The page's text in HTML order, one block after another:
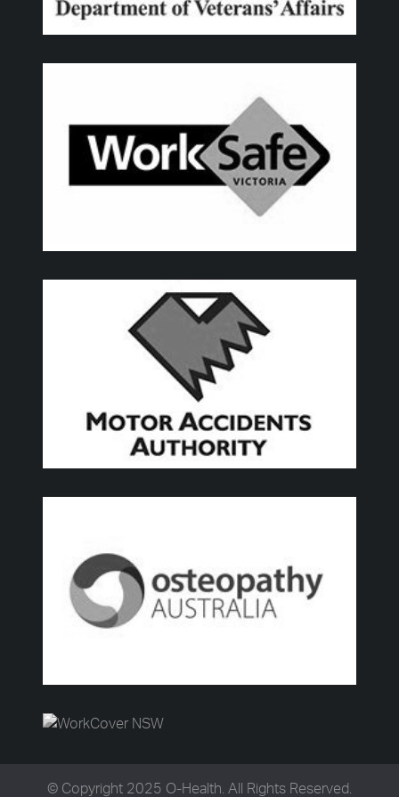
© Copyright 2025 O-Health. All Rights Reserved.